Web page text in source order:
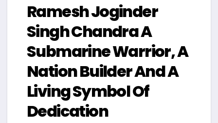
Ramesh Joginder
Singh Chandra A
Submarine Warrior, A
Nation Builder And A
Living Symbol Of
Dedication